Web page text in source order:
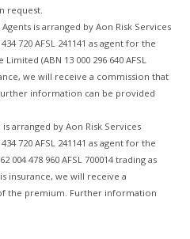
request.
is arranged by Aon Risk Services
720 AFSL 241141 as agent for the
(ABN 13 000 296 640 AFSL
we will receive a commission that
information can be provided
arranged by Aon Risk Services
720 AFSL 241141 as agent for the
004 478 960 AFSL 700014 trading as
insurance, we will receive a
the premium. Further information